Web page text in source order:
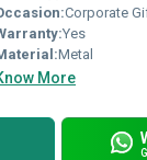
Corporate
Yes
Metal
More